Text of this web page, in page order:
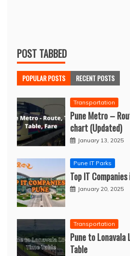
POST TABBED
POPULAR POSTS RECENT POSTS
Transportation
Pune Metro –
chart (Updated)
January 13, 2025
Pune IT Parks
Top IT
January 20, 2025
Transportation
Pune to Lonavala
Table